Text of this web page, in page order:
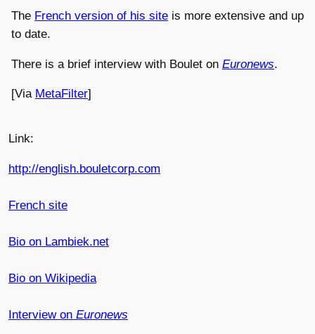
The French version of his site is more extensive and up
to date.
There is a brief interview with Boulet on Euronews.
[Via MetaFilter]
Link:
http://english.bouletcorp.com
French site
Bio on Lambiek.net
Bio on Wikipedia
Interview on Euronews